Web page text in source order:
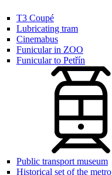
T3 Coupé
Lubricating tram
Cinemabus
Funicular in ZOO
Funicular to Petřín
Public transport museum
Historical set of the metro